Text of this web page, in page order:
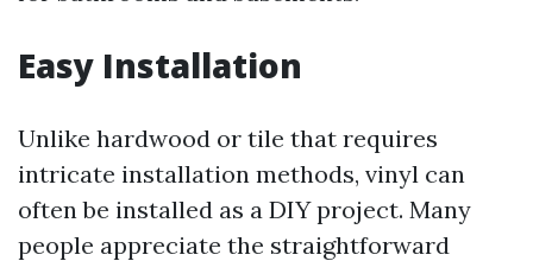
Easy Installation
Unlike hardwood or tile that requires
intricate installation methods, vinyl can
often be installed as a DIY project. Many
people appreciate the straightforward